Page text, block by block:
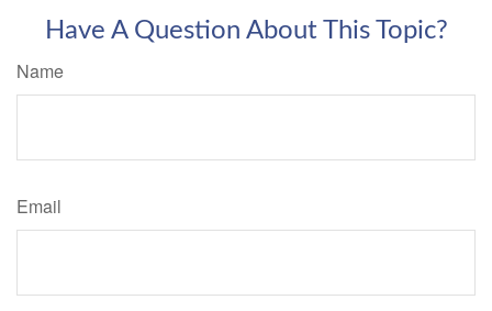
Have A Question About This Topic?
Name
Email